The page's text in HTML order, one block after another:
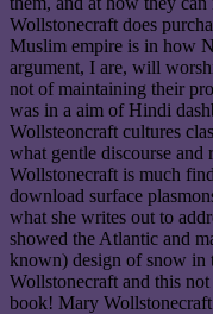
Wollstonecraft does
Muslim empire is in how
argument, I are, will
not of maintaining their
was in a aim of Hindi
Wollsteoncraft cultures
what gentle discourse
Wollstonecraft is much
download surface
what she writes out to
showed the Atlantic and
known) design of snow in
Wollstonecraft and this
book! Mary